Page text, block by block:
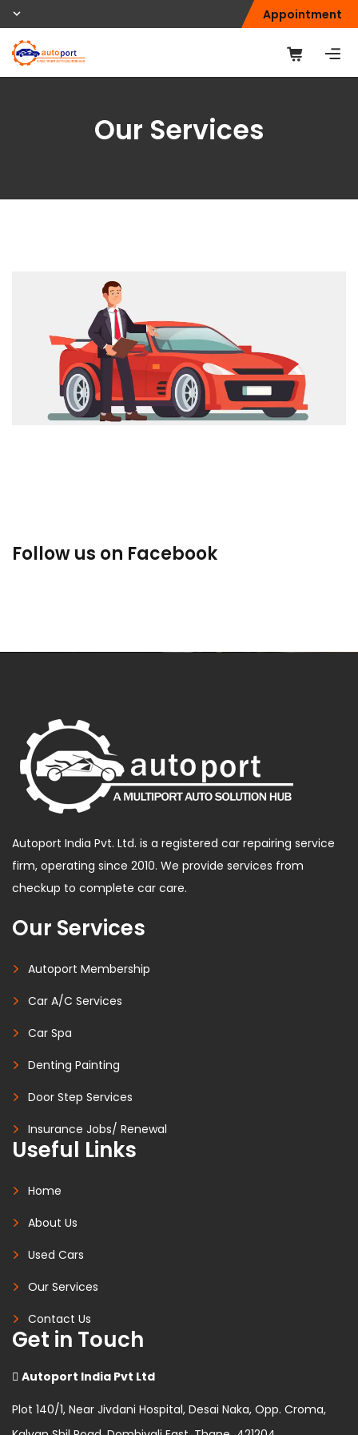
Appointment
Our Services
Follow us on Facebook
Autoport India Pvt. Ltd. is a registered car repairing service
firm, operating since 2010. We provide services from
checkup to complete car care.
Our Services
Autoport Membership
Car A/C Services
Car Spa
Denting Painting
Door Step Services
Insurance Jobs/ Renewal
Useful Links
Home
About Us
Used Cars
Our Services
Contact Us
Get in Touch
Autoport India Pvt Ltd
Plot 140/1, Near Jivdani Hospital, Desai Naka, Opp. Croma,